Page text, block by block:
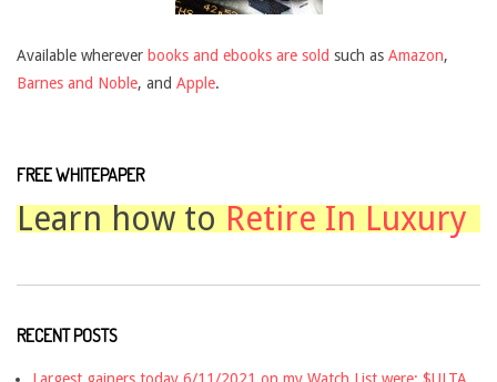
Available wherever books and ebooks are sold such as Amazon,
Barnes and Noble, and Apple.
FREE WHITEPAPER
Learn how to Retire In Luxury
RECENT POSTS